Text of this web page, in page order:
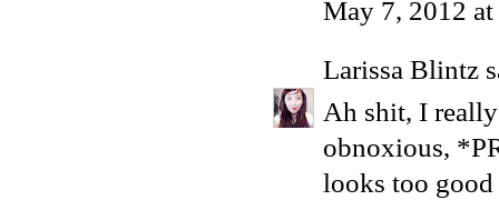
May 7, 2012
Larissa Blintz
Ah shit, I
obnoxious,
looks too good